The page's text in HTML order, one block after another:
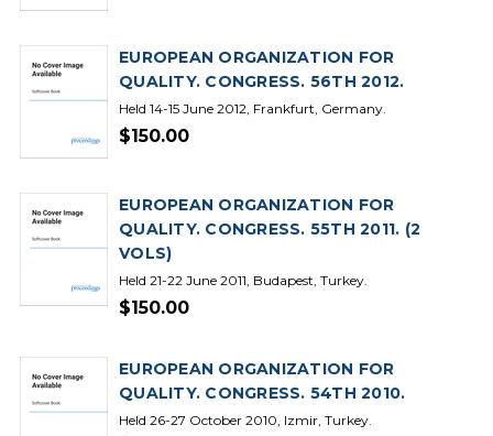
EUROPEAN ORGANIZATION FOR
QUALITY. CONGRESS. 56TH 2012.
Held 14-15 June 2012, Frankfurt, Germany.
$150.00
EUROPEAN ORGANIZATION FOR
QUALITY. CONGRESS. 55TH 2011. (2
VOLS)
Held 21-22 June 2011, Budapest, Turkey.
$150.00
EUROPEAN ORGANIZATION FOR
QUALITY. CONGRESS. 54TH 2010.
Held 26-27 October 2010, Izmir, Turkey.